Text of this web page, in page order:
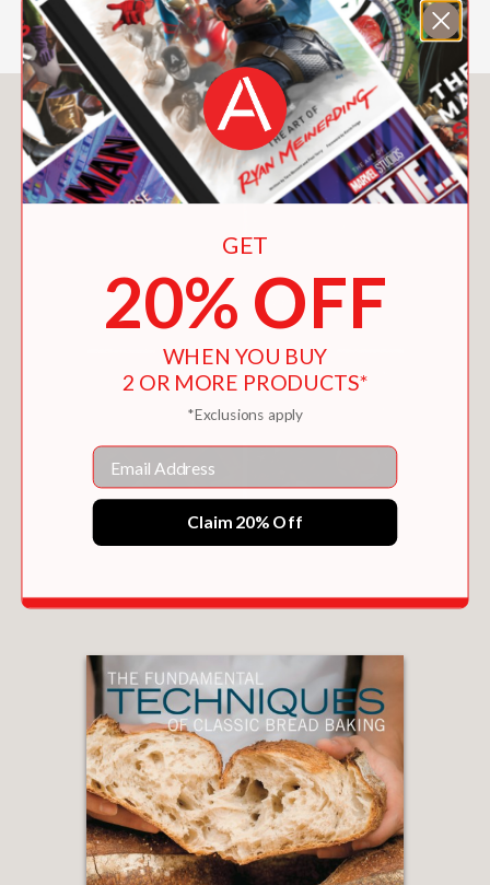
You May Also Like
GET
20% OFF
WHEN YOU BUY
2 OR MORE PRODUCTS*
*Exclusions apply
Email
Claim 20% Off